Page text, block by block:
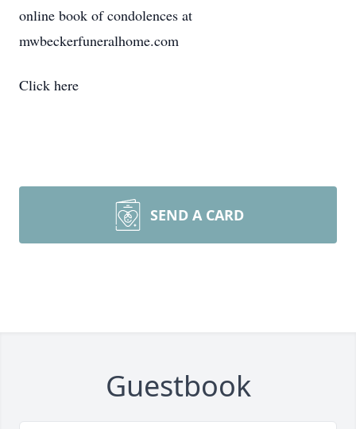
online book of condolences at
mwbeckerfuneralhome.com
Click here
SEND A CARD
Guestbook